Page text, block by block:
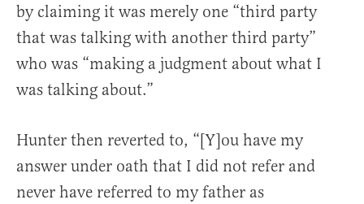
by claiming it was merely one “third party
that was talking with another third party”
who was “making a judgment about what I
was talking about.”
Hunter then reverted to, “[Y]ou have my
answer under oath that I did not refer and
never have referred to my father as